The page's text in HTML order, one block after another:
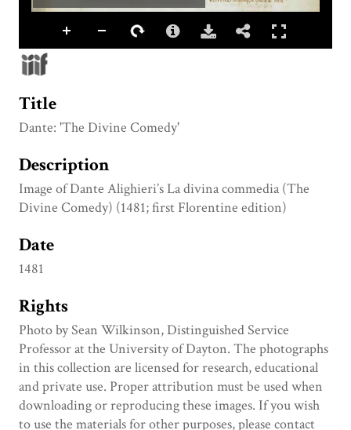
Title
Dante: 'The Divine Comedy'
Description
Image of Dante Alighieri’s La divina commedia (The
Divine Comedy) (1481; first Florentine edition)
Date
1481
Rights
Photo by Sean Wilkinson, Distinguished Service
Professor at the University of Dayton. The photographs
in this collection are licensed for research, educational
and private use. Proper attribution must be used when
downloading or reproducing these images. If you wish
to use the materials for other purposes, please contact